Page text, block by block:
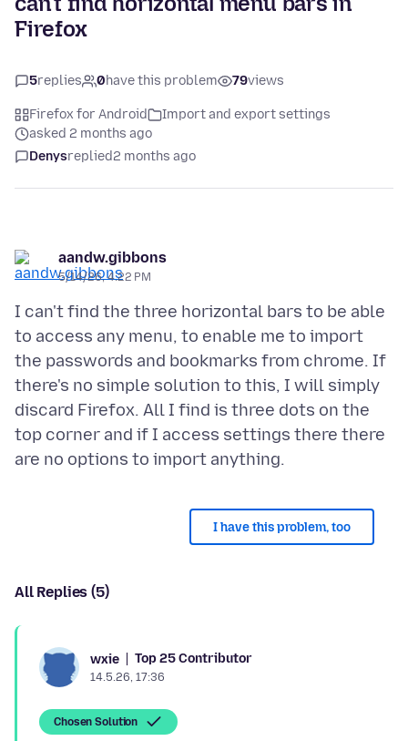
Firefox
5replies 0have this problem 79views
Firefox for Android
Import and export settings
asked 2 months ago
Denysreplied2 months ago
aandw.gibbons
5/14/26, 4:22 PM
I can't find the three horizontal bars to be able
to access any menu, to enable me to import
the passwords and bookmarks from chrome. If
there's no simple solution to this, I will simply
discard Firefox. All I find is three dots on the
top corner and if I access settings there there
I have this problem, too
All Replies (5)
wxie Top 25 Contributor
14.5.26, 17:36
Chosen Solution